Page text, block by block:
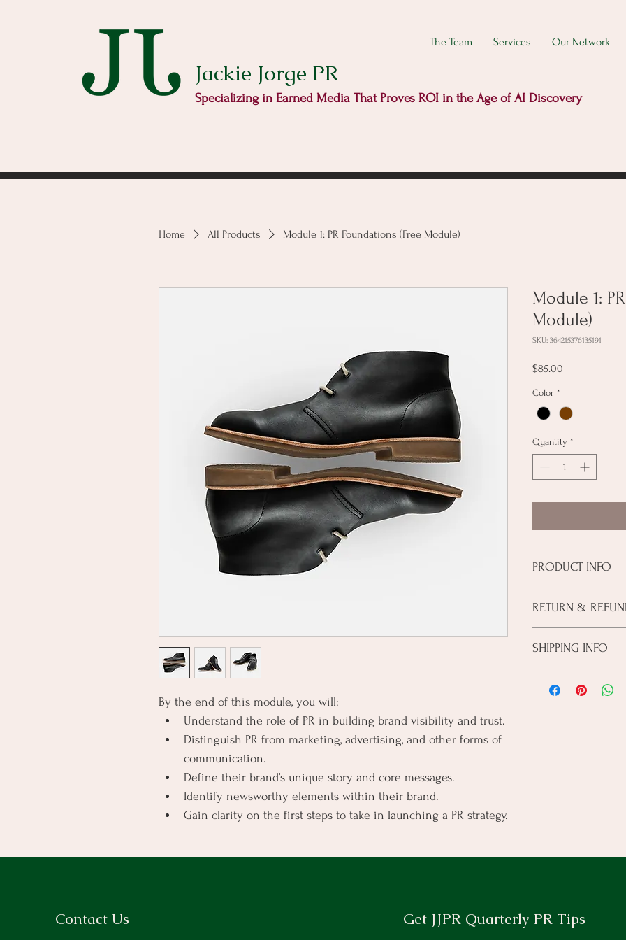
Jackie Jorge PR
Specializing in Earned Media That Proves ROI in the Age of AI Discovery
The Team Services Our Network
Home All Products Module 1: PR Foundations (Free Module)
By the end of this module, you will:
Understand the role of PR in building brand visibility and trust.
Distinguish PR from marketing, advertising, and other forms of
communication.
Define their brand’s unique story and core messages.
Identify newsworthy elements within their brand.
Gain clarity on the first steps to take in launching a PR strategy.
Module 1:
Module)
SKU: 364215376135191
$85.00
Color *
Quantity *
PRODUCT INFO
about your product
from this item.
RETURN &
customers know what
customers that they
SHIPPING INFO
information about
Contact Us Get JJPR Quarterly PR Tips